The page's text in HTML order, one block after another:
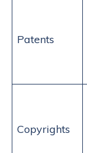
Patents
Copyrights